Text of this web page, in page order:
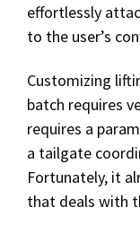
effortlessly
to the user’s
Customizing
batch requires
requires a
a tailgate
Fortunately, it
that deals with